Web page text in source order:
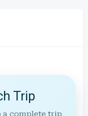
Trip
a complete trip